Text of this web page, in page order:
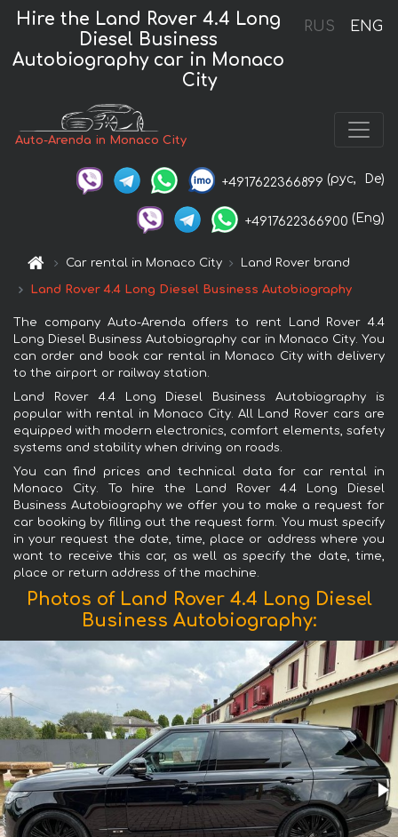
RUS ENG
Hire the Land Rover 4.4 Long
Diesel Business
Autobiography car in Monaco
City
Auto-Arenda in Monaco City
+4917622366899 (рус, De)
+4917622366900 (Eng)
Car rental in Monaco City Land Rover brand
Land Rover 4.4 Long Diesel Business Autobiography
The company Auto-Arenda offers to rent Land Rover 4.4
Long Diesel Business Autobiography car in Monaco City. You
can order and book car rental in Monaco City with delivery
to the airport or railway station.
Land Rover 4.4 Long Diesel Business Autobiography is
popular with rental in Monaco City. All Land Rover cars are
equipped with modern electronics, comfort elements, safety
systems and stability when driving on roads.
You can find prices and technical data for car rental in
Monaco City. To hire the Land Rover 4.4 Long Diesel
Business Autobiography we offer you to make a request for
car booking by filling out the request form. You must specify
in your request the date, time, place or address where you
want to receive this car, as well as specify the date, time,
place or return address of the machine.
Photos of Land Rover 4.4 Long Diesel
Business Autobiography: